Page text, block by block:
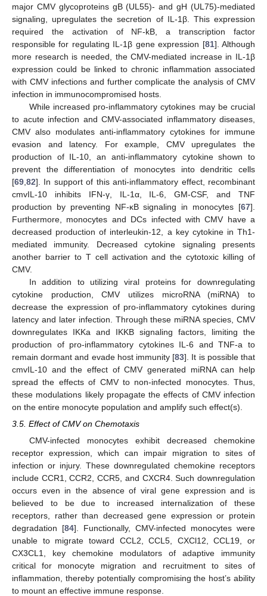
major CMV glycoproteins gB (UL55)- and gH (UL75)-mediated
signaling, upregulates the secretion of IL-1β. This expression
required the activation of NF-kB, a transcription factor
responsible for regulating IL-1β gene expression [81]. Although
more research is needed, the CMV-mediated increase in IL-1β
expression could be linked to chronic inflammation associated
with CMV infections and further complicate the analysis of CMV
infection in immunocompromised hosts.
While increased pro-inflammatory cytokines may be crucial
to acute infection and CMV-associated inflammatory diseases,
CMV also modulates anti-inflammatory cytokines for immune
evasion and latency. For example, CMV upregulates the
production of IL-10, an anti-inflammatory cytokine shown to
prevent the differentiation of monocytes into dendritic cells
[69 82]. In support of this anti-inflammatory effect, recombinant
cmvIL-10 inhibits IFN-γ, IL-1α, IL-6, GM-CSF, and TNF
production by preventing NF-κB signaling in monocytes [67].
Furthermore, monocytes and DCs infected with CMV have a
decreased production of interleukin-12, a key cytokine in Th1-
mediated immunity. Decreased cytokine signaling presents
another barrier to T cell activation and the cytotoxic killing of
CMV.
In addition to utilizing viral proteins for downregulating
cytokine production, CMV utilizes microRNA (miRNA) to
decrease the expression of pro-inflammatory cytokines during
latency and later infection. Through these miRNA species, CMV
downregulates IKKa and IKKB signaling factors, limiting the
production of pro-inflammatory cytokines IL-6 and TNF-a to
remain dormant and evade host immunity [83]. It is possible that
cmvIL-10 and the effect of CMV generated miRNA can help
spread the effects of CMV to non-infected monocytes. Thus,
these modulations likely propagate the effects of CMV infection
on the entire monocyte population and amplify such effect(s).
3.5. Effect of CMV on Chemotaxis
CMV-infected monocytes exhibit decreased chemokine
receptor expression, which can impair migration to sites of
infection or injury. These downregulated chemokine receptors
include CCR1, CCR2, CCR5, and CXCR4. Such downregulation
occurs even in the absence of viral gene expression and is
believed to be due to increased internalization of these
receptors, rather than decreased gene expression or protein
degradation [84]. Functionally, CMV-infected monocytes were
unable to migrate toward CCL2, CCL5, CXCl12, CCL19, or
CX3CL1, key chemokine modulators of adaptive immunity
critical for monocyte migration and recruitment to sites of
inflammation, thereby potentially compromising the host’s ability
to mount an effective immune response.